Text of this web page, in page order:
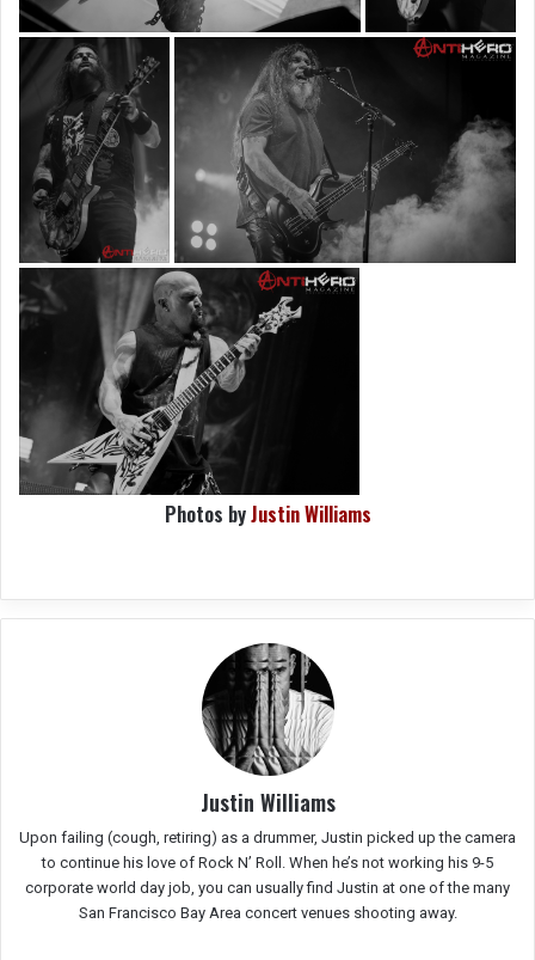
Photos byJustin Williams
Justin Williams
Upon failing (cough, retiring) as a drummer, Justin picked up the camera
to continue his love of Rock N’ Roll. When he’s not working his 9-5
corporate world day job, you can usually find Justin at one of the many
San Francisco Bay Area concert venues shooting away.